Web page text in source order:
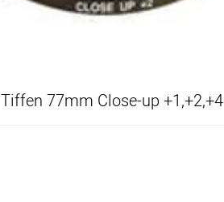
Tiffen 77mm Close-up +1,+2,+4